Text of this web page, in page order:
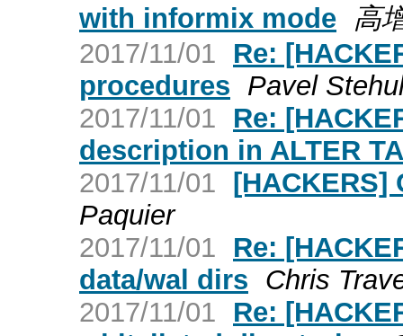
with informix mode
高
2017/11/01
Re:
procedures Pavel
2017/11/01
Re:
description in ALTER
2017/11/01 [HACKERS]
Paquier
2017/11/01
Re:
data/wal dirs Chris
2017/11/01
Re: